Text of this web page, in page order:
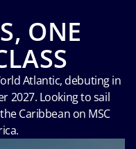
ONE
Atlantic, debuting in
2027. Looking to sail
Caribbean on MSC